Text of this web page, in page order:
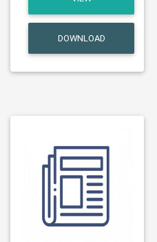
DOWNLOAD